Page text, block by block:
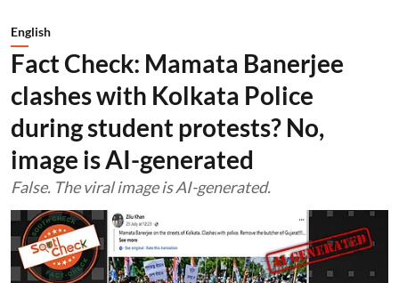
English
Fact Check: Mamata Banerjee
clashes with Kolkata Police
during student protests? No,
image is AI-generated
False. The viral image is AI-generated.